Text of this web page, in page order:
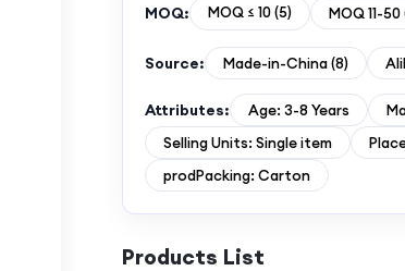
MOQ: MOQ ≤ 10(5) MOQ 11-50
Source: Made-in-China(8)
Attributes: Age: 3-8 Years
Selling Units: Single item
prodPacking: Carton
Products List